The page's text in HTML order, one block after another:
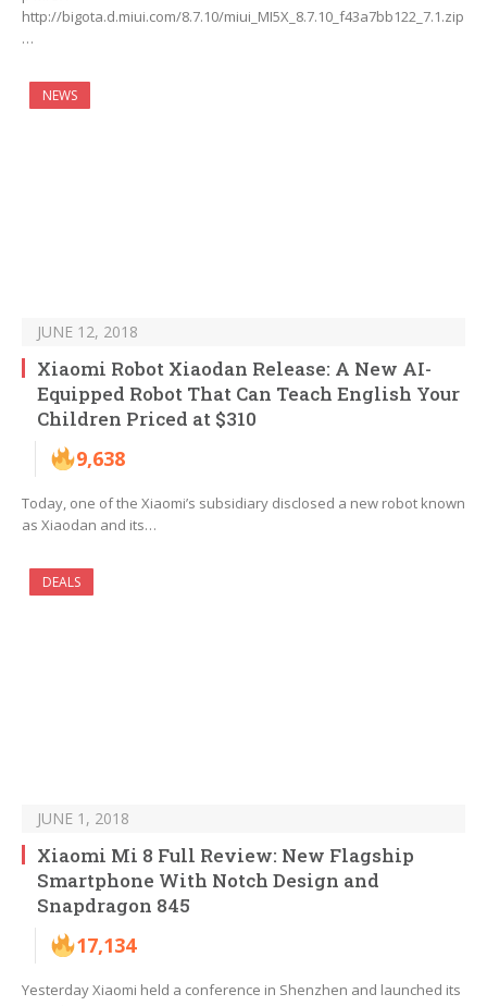
http://bigota.d.miui.com/8.7.10/miui_MI5X_8.7.10_f43a7bb122_7.1.zip
…
NEWS
JUNE 12, 2018
Xiaomi Robot Xiaodan Release: A New AI-
Equipped Robot That Can Teach English Your
Children Priced at $310
9,638
Today, one of the Xiaomi’s subsidiary disclosed a new robot known
as Xiaodan and its…
DEALS
JUNE 1, 2018
Xiaomi Mi 8 Full Review: New Flagship
Smartphone With Notch Design and
Snapdragon 845
17,134
Yesterday Xiaomi held a conference in Shenzhen and launched its